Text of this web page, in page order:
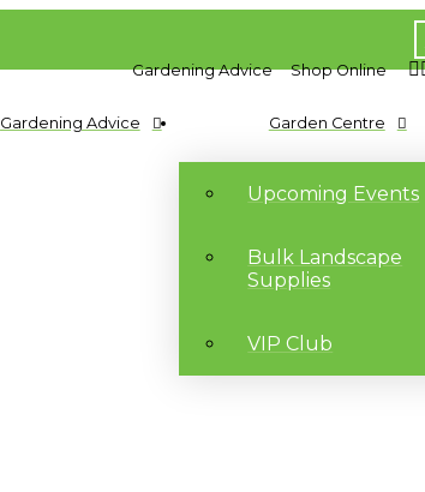
Gardening Advice
Shop Online
Gardening Advice Garden Centre
Upcoming Events
Bulk Landscape
Supplies
VIP Club